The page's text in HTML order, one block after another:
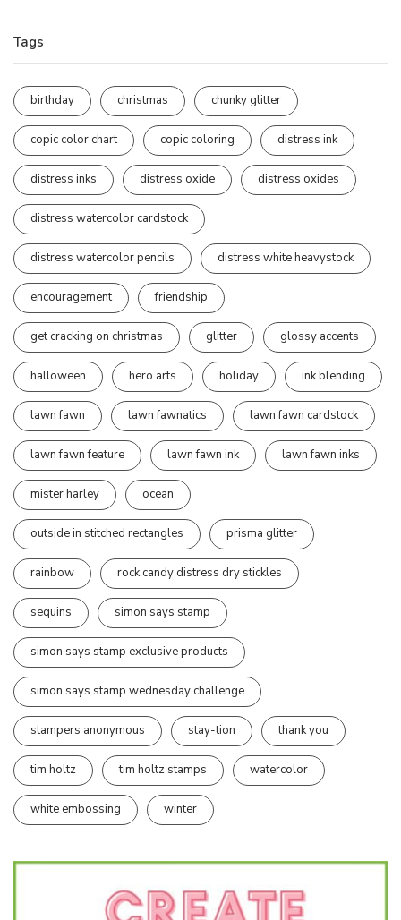
Tags
birthday christmas chunky glitter
copic color chart copic coloring distress ink
distress inks distress oxide distress oxides
distress watercolor cardstock
distress watercolor pencils distress white heavystock
encouragement friendship
get cracking on christmas glitter glossy accents
halloween hero arts holiday ink blending
lawn fawn lawn fawnatics lawn fawn cardstock
lawn fawn feature lawn fawn ink lawn fawn inks
mister harley ocean
outside in stitched rectangles prisma glitter
rainbow rock candy distress dry stickles
sequins simon says stamp
simon says stamp exclusive products
simon says stamp wednesday challenge
stampers anonymous stay-tion thank you
tim holtz tim holtz stamps watercolor
white embossing winter